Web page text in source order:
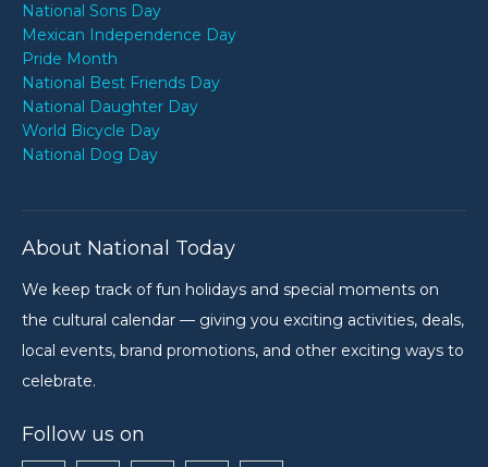
National Sons Day
Mexican Independence Day
Pride Month
National Best Friends Day
National Daughter Day
World Bicycle Day
National Dog Day
About National Today
We keep track of fun holidays and special moments on
the cultural calendar — giving you exciting activities, deals,
local events, brand promotions, and other exciting ways to
celebrate.
Follow us on